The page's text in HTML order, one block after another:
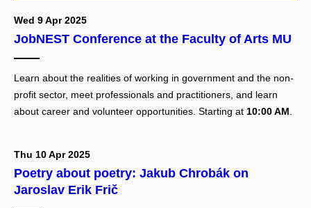
Wed 9 Apr 2025
JobNEST Conference at the Faculty of Arts MU
Learn about the realities of working in government and the non-
profit sector, meet professionals and practitioners, and learn
about career and volunteer opportunities. Starting at 10:00 AM
Thu 10 Apr 2025
Poetry about poetry: Jakub Chrobák on
Jaroslav Erik Frič